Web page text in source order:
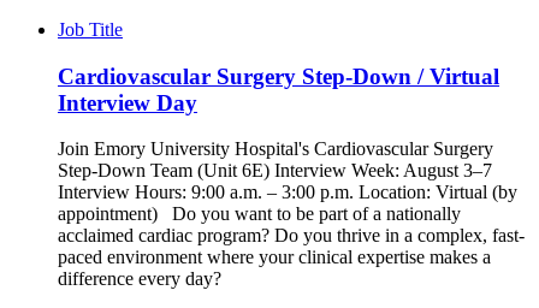
Job Title
Cardiovascular Surgery Step-Down / Virtual
Interview Day
Join Emory University Hospital's Cardiovascular Surgery
Step-Down Team (Unit 6E) Interview Week: August 3–7
Interview Hours: 9:00 a.m. – 3:00 p.m. Location: Virtual (by
appointment) Do you want to be part of a nationally
acclaimed cardiac program? Do you thrive in a complex, fast-
paced environment where your clinical expertise makes a
difference every day?